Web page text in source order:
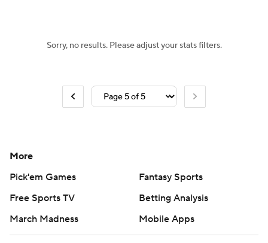
2026 Top Classes CBS Sports Classic
Sorry, no results. Please adjust your stats filters.
More
Pick'em Games
Fantasy Sports
Free Sports TV
Betting Analysis
March Madness
Mobile Apps